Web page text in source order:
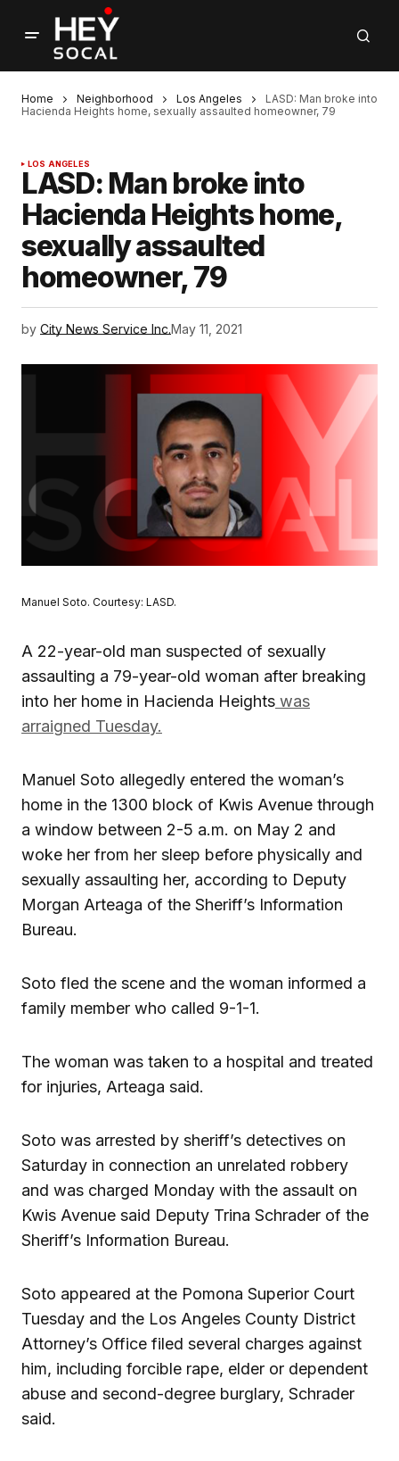
Home Neighborhood Los Angeles
LASD: Man broke into
Hacienda Heights home, sexually assaulted homeowner, 79
LOS ANGELES
LASD: Man broke into
Hacienda Heights home,
sexually assaulted
homeowner, 79
by City News Service Inc.May 11, 2021
Manuel Soto. Courtesy: LASD.
A 22-year-old man suspected of sexually
assaulting a 79-year-old woman after breaking
into her home in Hacienda Heights was
arraigned Tuesday.
Manuel Soto allegedly entered the woman’s
home in the 1300 block of Kwis Avenue through
a window between 2-5 a.m. on May 2 and
woke her from her sleep before physically and
sexually assaulting her, according to Deputy
Morgan Arteaga of the Sheriff’s Information
Bureau.
Soto fled the scene and the woman informed a
family member who called 9-1-1.
The woman was taken to a hospital and treated
for injuries, Arteaga said.
Soto was arrested by sheriff’s detectives on
Saturday in connection an unrelated robbery
and was charged Monday with the assault on
Kwis Avenue said Deputy Trina Schrader of the
Sheriff’s Information Bureau.
Soto appeared at the Pomona Superior Court
Tuesday and the Los Angeles County District
Attorney’s Office filed several charges against
him, including forcible rape, elder or dependent
abuse and second-degree burglary, Schrader
said.